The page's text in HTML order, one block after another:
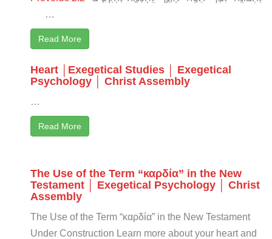
…
Read More
Heart │Exegetical Studies │ Exegetical
Psychology │ Christ Assembly
…
Read More
The Use of the Term “καρδία” in the New
Testament │ Exegetical Psychology │ Christ
Assembly
The Use of the Term “καρδία” in the New Testament
Under Construction Learn more about your heart and